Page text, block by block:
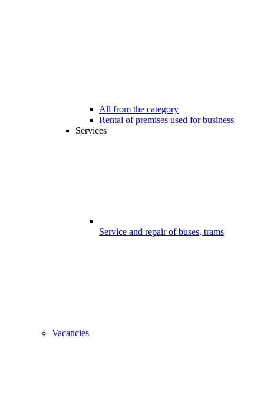
All from the category
Rental of premises used for business
Services
Service and repair of buses, trams
Vacancies